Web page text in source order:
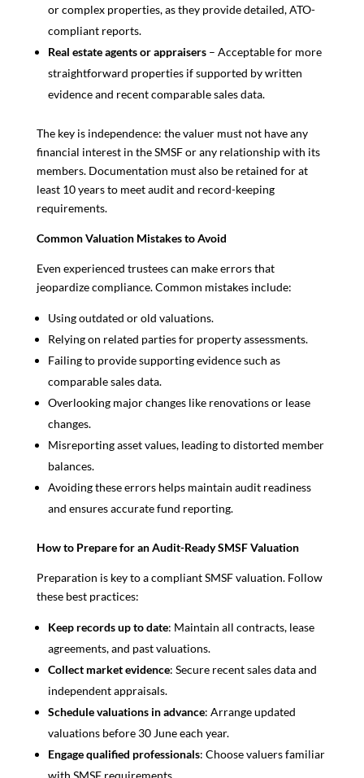
or complex properties, as they provide detailed, ATO-
compliant reports.
Real estate agents or appraisers– Acceptable for more
straightforward properties if supported by written
evidence and recent comparable sales data.
The key is independence: the valuer must not have any
financial interest in the SMSF or any relationship with its
members. Documentation must also be retained for at
least 10 years to meet audit and record-keeping
requirements.
Common Valuation Mistakes to Avoid
Even experienced trustees can make errors that
jeopardize compliance. Common mistakes include:
Using outdated or old valuations.
Relying on related parties for property assessments.
Failing to provide supporting evidence such as
comparable sales data.
Overlooking major changes like renovations or lease
changes.
Misreporting asset values, leading to distorted member
balances.
Avoiding these errors helps maintain audit readiness
and ensures accurate fund reporting.
How to Prepare for an Audit-Ready SMSF Valuation
Preparation is key to a compliant SMSF valuation. Follow
these best practices:
Keep records up to date: Maintain all contracts, lease
agreements, and past valuations.
Collect market evidence: Secure recent sales data and
independent appraisals.
Schedule valuations in advance: Arrange updated
valuations before 30 June each year.
Engage qualified professionals: Choose valuers familiar
with SMSF requirements.